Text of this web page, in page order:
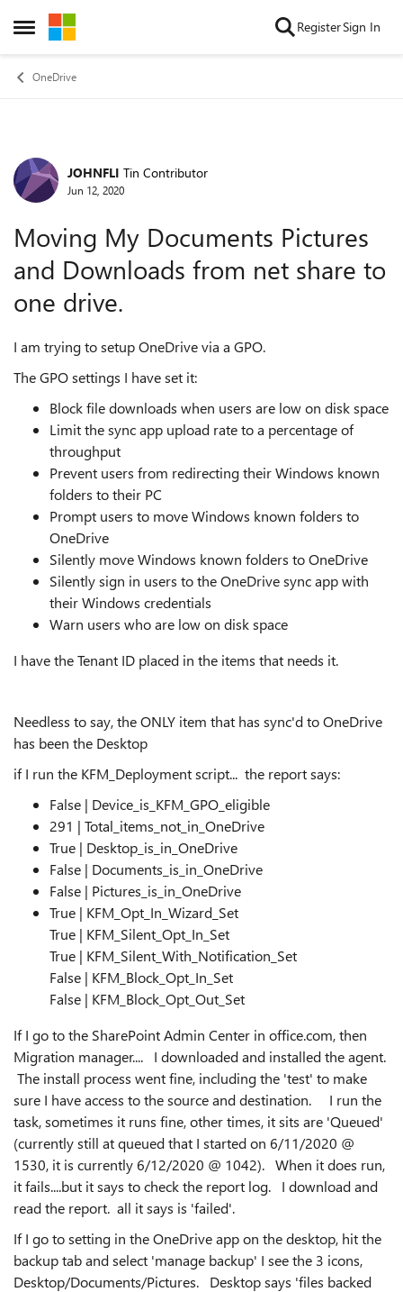
Open Side Menu
Skip to content RegisterSign In
OneDrive
Forum Discussion
JOHNFLI Tin Contributor
Jun 12, 2020
Moving My Documents Pictures
and Downloads from net share to
one drive.
I am trying to setup OneDrive via a GPO.
The GPO settings I have set it:
Block file downloads when users are low on disk space
Limit the sync app upload rate to a percentage of
throughput
Prevent users from redirecting their Windows known
folders to their PC
Prompt users to move Windows known folders to
OneDrive
Silently move Windows known folders to OneDrive
Silently sign in users to the OneDrive sync app with
their Windows credentials
Warn users who are low on disk space
I have the Tenant ID placed in the items that needs it.
Needless to say, the ONLY item that has sync'd to OneDrive
has been the Desktop
if I run the KFM_Deployment script... the report says:
False | Device_is_KFM_GPO_eligible
291 | Total_items_not_in_OneDrive
True | Desktop_is_in_OneDrive
False | Documents_is_in_OneDrive
False | Pictures_is_in_OneDrive
True | KFM_Opt_In_Wizard_Set
True | KFM_Silent_Opt_In_Set
True | KFM_Silent_With_Notification_Set
False | KFM_Block_Opt_In_Set
False | KFM_Block_Opt_Out_Set
If I go to the SharePoint Admin Center in office.com, then
Migration manager.... I downloaded and installed the agent.
The install process went fine, including the 'test' to make
sure I have access to the source and destination. I run the
task, sometimes it runs fine, other times, it sits are 'Queued'
(currently still at queued that I started on 6/11/2020 @
1530, it is currently 6/12/2020 @ 1042). When it does run,
it fails....but it says to check the report log. I download and
read the report. all it says is 'failed'.
If I go to setting in the OneDrive app on the desktop, hit the
backup tab and select 'manage backup' I see the 3 icons,
Desktop/Documents/Pictures. Desktop says 'files backed